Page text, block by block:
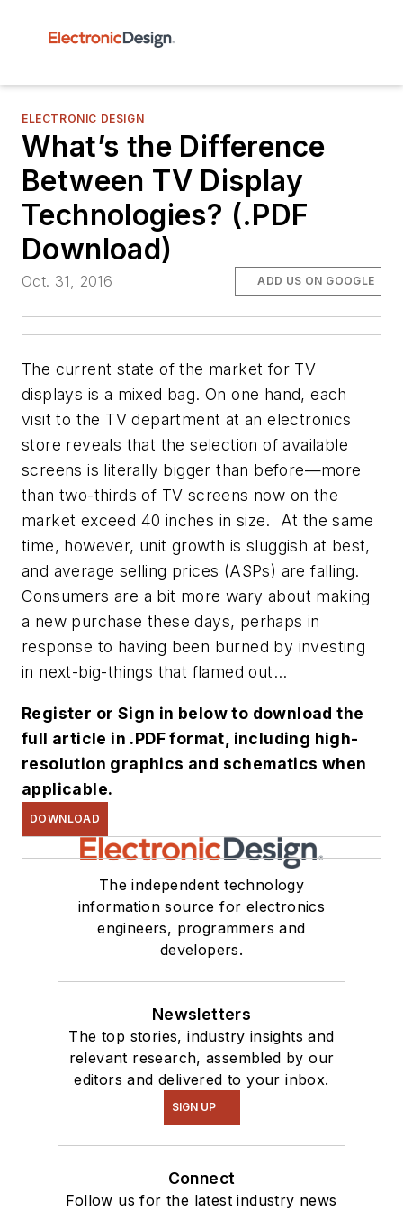
ELECTRONIC DESIGN
What’s the Difference
Between TV Display
Technologies? (.PDF
Download)
Oct. 31, 2016 ADD US ON GOOGLE
The current state of the market for TV
displays is a mixed bag. On one hand, each
visit to the TV department at an electronics
store reveals that the selection of available
screens is literally bigger than before—more
than two-thirds of TV screens now on the
market exceed 40 inches in size. At the same
time, however, unit growth is sluggish at best,
and average selling prices (ASPs) are falling.
Consumers are a bit more wary about making
a new purchase these days, perhaps in
response to having been burned by investing
in next-big-things that flamed out...
Register or Sign in below to download the
full article in .PDF format, including high-
resolution graphics and schematics when
applicable.
DOWNLOAD
The independent technology
information source for electronics
engineers, programmers and
developers.
Newsletters
The top stories, industry insights and
relevant research, assembled by our
editors and delivered to your inbox.
SIGN UP
Connect
Follow us for the latest industry news